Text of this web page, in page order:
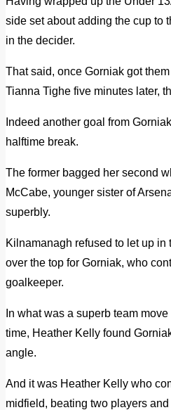
side set about adding the cup to
in the decider.
That said, once Gorniak got
Tianna Tighe five minutes later,
Indeed another goal from
halftime break.
The former bagged her second
McCabe, younger sister of
superbly.
Kilnamanagh refused to let up in
over the top for Gorniak, who
goalkeeper.
In what was a superb team
time, Heather Kelly found
angle.
And it was Heather Kelly who
midfield, beating two players